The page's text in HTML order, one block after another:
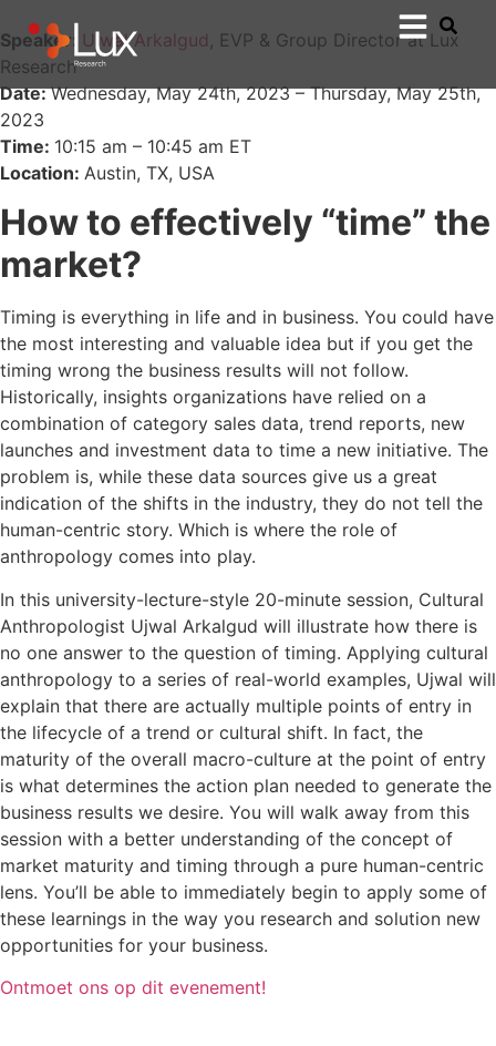
Speaker: Ujwal Arkalgud , EVP & Group Director at Lux
Research
Date:Wednesday, May 24th, 2023 – Thursday, May 25th,
2023
Time: 10:15 am – 10:45 am ET
Location: Austin, TX, USA
How to effectively “time” the
market?
Timing is everything in life and in business. You could have
the most interesting and valuable idea but if you get the
timing wrong the business results will not follow.
Historically, insights organizations have relied on a
combination of category sales data, trend reports, new
launches and investment data to time a new initiative. The
problem is, while these data sources give us a great
indication of the shifts in the industry, they do not tell the
human-centric story. Which is where the role of
anthropology comes into play.
In this university-lecture-style 20-minute session, Cultural
Anthropologist Ujwal Arkalgud will illustrate how there is
no one answer to the question of timing. Applying cultural
anthropology to a series of real-world examples, Ujwal will
explain that there are actually multiple points of entry in
the lifecycle of a trend or cultural shift. In fact, the
maturity of the overall macro-culture at the point of entry
is what determines the action plan needed to generate the
business results we desire. You will walk away from this
session with a better understanding of the concept of
market maturity and timing through a pure human-centric
lens. You’ll be able to immediately begin to apply some of
these learnings in the way you research and solution new
opportunities for your business.
Ontmoet ons op dit evenement!